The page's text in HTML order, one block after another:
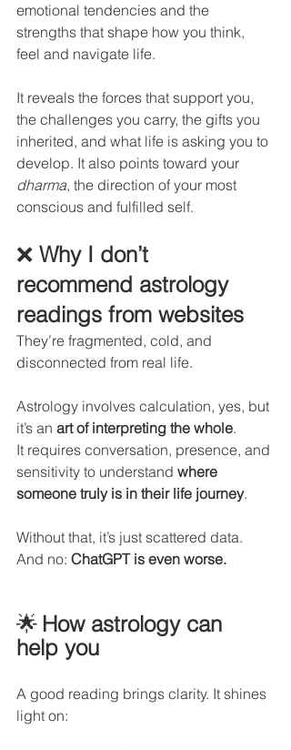
emotional tendencies and the
strengths that shape how you think,
feel and navigate life.
It reveals the forces that support you,
the challenges you carry, the gifts you
inherited, and what life is asking you to
develop. It also points toward your
dharma, the direction of your most
conscious and fulfilled self.
❌ Why I don’t
recommend astrology
readings from websites
They’re fragmented, cold, and
disconnected from real life.
Astrology involves calculation, yes, but
it’s an art of interpreting the whole.
It requires conversation, presence, and
sensitivity to understand where
someone truly is in their life journey.
Without that, it’s just scattered data.
And no: ChatGPT is even worse.
🌟 How astrology can
help you
A good reading brings clarity. It shines
light on: